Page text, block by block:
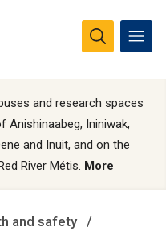
and research spaces
Anishinaabeg, Ininiwak,
and Inuit, and on the
River Métis. More
and safety